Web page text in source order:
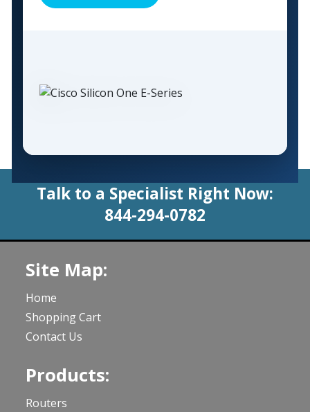
Talk to a Specialist Right Now:
844-294-0782
Site Map:
Home
Shopping Cart
Contact Us
Products:
Routers